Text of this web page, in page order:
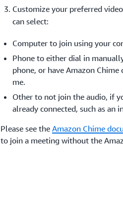
Customize your preferred
can select:
Computer to join using your
Phone to either dial in
phone, or have Amazon
me.
Other to not join the audio, if
already connected, such as an
Please see the Amazon Chime
to join a meeting without the